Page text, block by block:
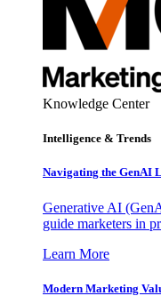
Knowledge Center
Intelligence & Trends
Navigating the GenAI
Generative AI
guide marketers in
Learn More
Modern Marketing